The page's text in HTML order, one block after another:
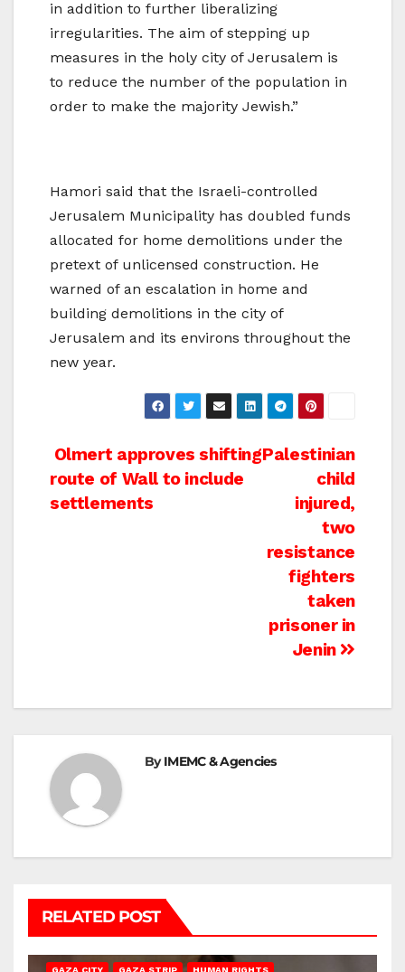
in addition to further liberalizing
irregularities. The aim of stepping up
measures in the holy city of Jerusalem is
to reduce the number of the population in
order to make the majority Jewish.”
Hamori said that the Israeli-controlled
Jerusalem Municipality has doubled funds
allocated for home demolitions under the
pretext of unlicensed construction. He
warned of an escalation in home and
building demolitions in the city of
Jerusalem and its environs throughout the
new year.
Post
navigation
Palestinian
child
injured,
two
resistance
fighters
taken
prisoner in
Jenin
Olmert approves shifting
route of Wall to include
settlements
ByIMEMC & Agencies
RELATED POST